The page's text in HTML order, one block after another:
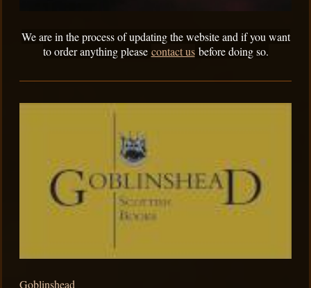
We are in the process of updating the website and if you want
to order anything please contact usbefore doing so.
Goblinshead